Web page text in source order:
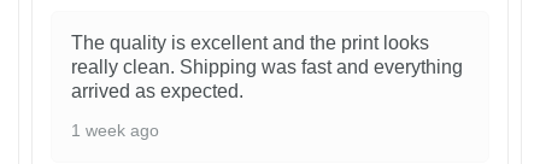
The quality is excellent and the print looks
really clean. Shipping was fast and everything
arrived as expected.
1 week ago